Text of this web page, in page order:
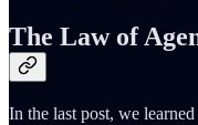
The Law of
In the last post, we learned